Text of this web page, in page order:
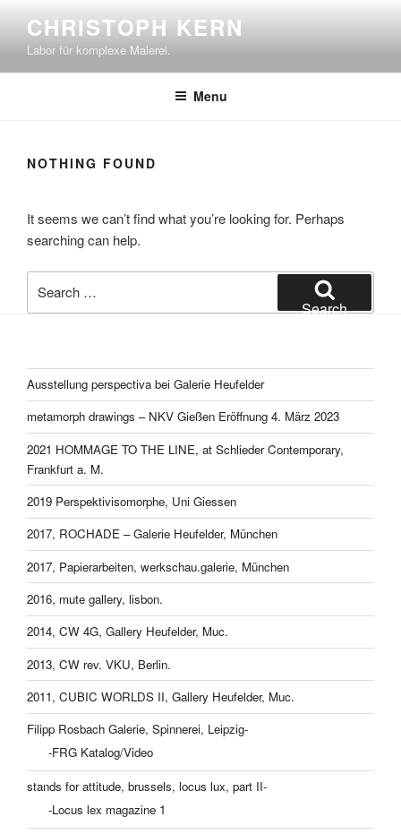
content
CHRISTOPH KERN
Labor für komplexe Malerei.
Menu
NOTHING FOUND
It seems we can’t find what you’re looking for. Perhaps
searching can help.
for:
Search
Ausstellung perspectiva bei Galerie Heufelder
metamorph drawings – NKV Gießen Eröffnung 4. März 2023
2021 HOMMAGE TO THE LINE, at Schlieder Contemporary,
Frankfurt a. M.
2019 Perspektivisomorphe, Uni Giessen
2017, ROCHADE – Galerie Heufelder, München
2017, Papierarbeiten, werkschau.galerie, München
2016, mute gallery, lisbon.
2014, CW 4G, Gallery Heufelder, Muc.
2013, CW rev. VKU, Berlin.
2011, CUBIC WORLDS II, Gallery Heufelder, Muc.
Filipp Rosbach Galerie, Spinnerei, Leipzig-
-FRG Katalog/Video
stands for attitude, brussels, locus lux, part II-
-Locus lex magazine 1